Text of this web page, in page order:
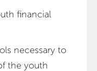
financial
necessary to
the youth